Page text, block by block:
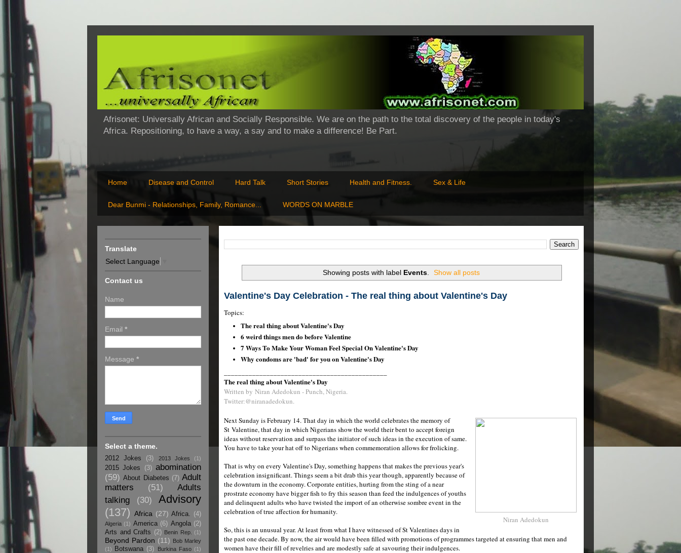
Afrisonet: Universally African and Socially Responsible. We are on the path to the total discovery of the people in today's
Africa. Repositioning, to have a way, a say and to make a difference! Be Part.
Home Disease and Control Hard Talk Short Stories Health and Fitness. Sex & Life
Dear Bunmi - Relationships, Family, Romance... WORDS ON MARBLE
Showing posts with label Events. Show all posts
Valentine's Day Celebration - The real thing about Valentine's Day
Topics:
The real thing about Valentine's Day
6 weird things men do before Valentine
7 Ways To Make Your Woman Feel Special On Valentine's Day
Why condoms are 'bad' for you on Valentine's Day
The real thing about Valentine's Day
Written by Niran Adedokun - Punch, Nigeria.
Twitter:@niranadedokun.
Niran Adedokun
Next Sunday is February 14. That day in which the world celebrates the memory of
St Valentine, that day in which Nigerians show the world their bent to accept foreign
ideas without reservation and surpass the initiator of such ideas in the execution of same.
You have to take your hat off to Nigerians when commemoration allows for frolicking.
That is why on every Valentine's Day, something happens that makes the previous year's
celebration insignificant. Things seem a bit drab this year though, apparently because of
the downturn in the economy. Corporate entities, hurting from the sting of a near
prostrate economy have bigger fish to fry this season than feed the indulgences of youths
and delinquent adults who have twisted the import of an otherwise sombre event in the
celebration of true affection for humanity.
So, this is an unusual year. At least from what I have witnessed of St Valentines days in
the past one decade. By now, the air would have been filled with promotions of programmes targeted at ensuring that men and
women have their fill of revelries and are modestly safe at savouring their indulgences.
Translate
Select Language
Contact us
Name
Email *
Message *
Select a theme.
2012 Jokes (3) 2013 Jokes (1)
2015 Jokes (3) abomination
(59) About Diabetes (7) Adult
matters
(51)
Adults
talking
(30)
Advisory
(137) Africa (27) Africa. (4)
Algeria (1) America (6) Angola (2)
Arts and Crafts (2) Benin Rep. (1)
Beyond Pardon (11) Bob Marley
(1)
Botswana (3) Burkina Faso (1)